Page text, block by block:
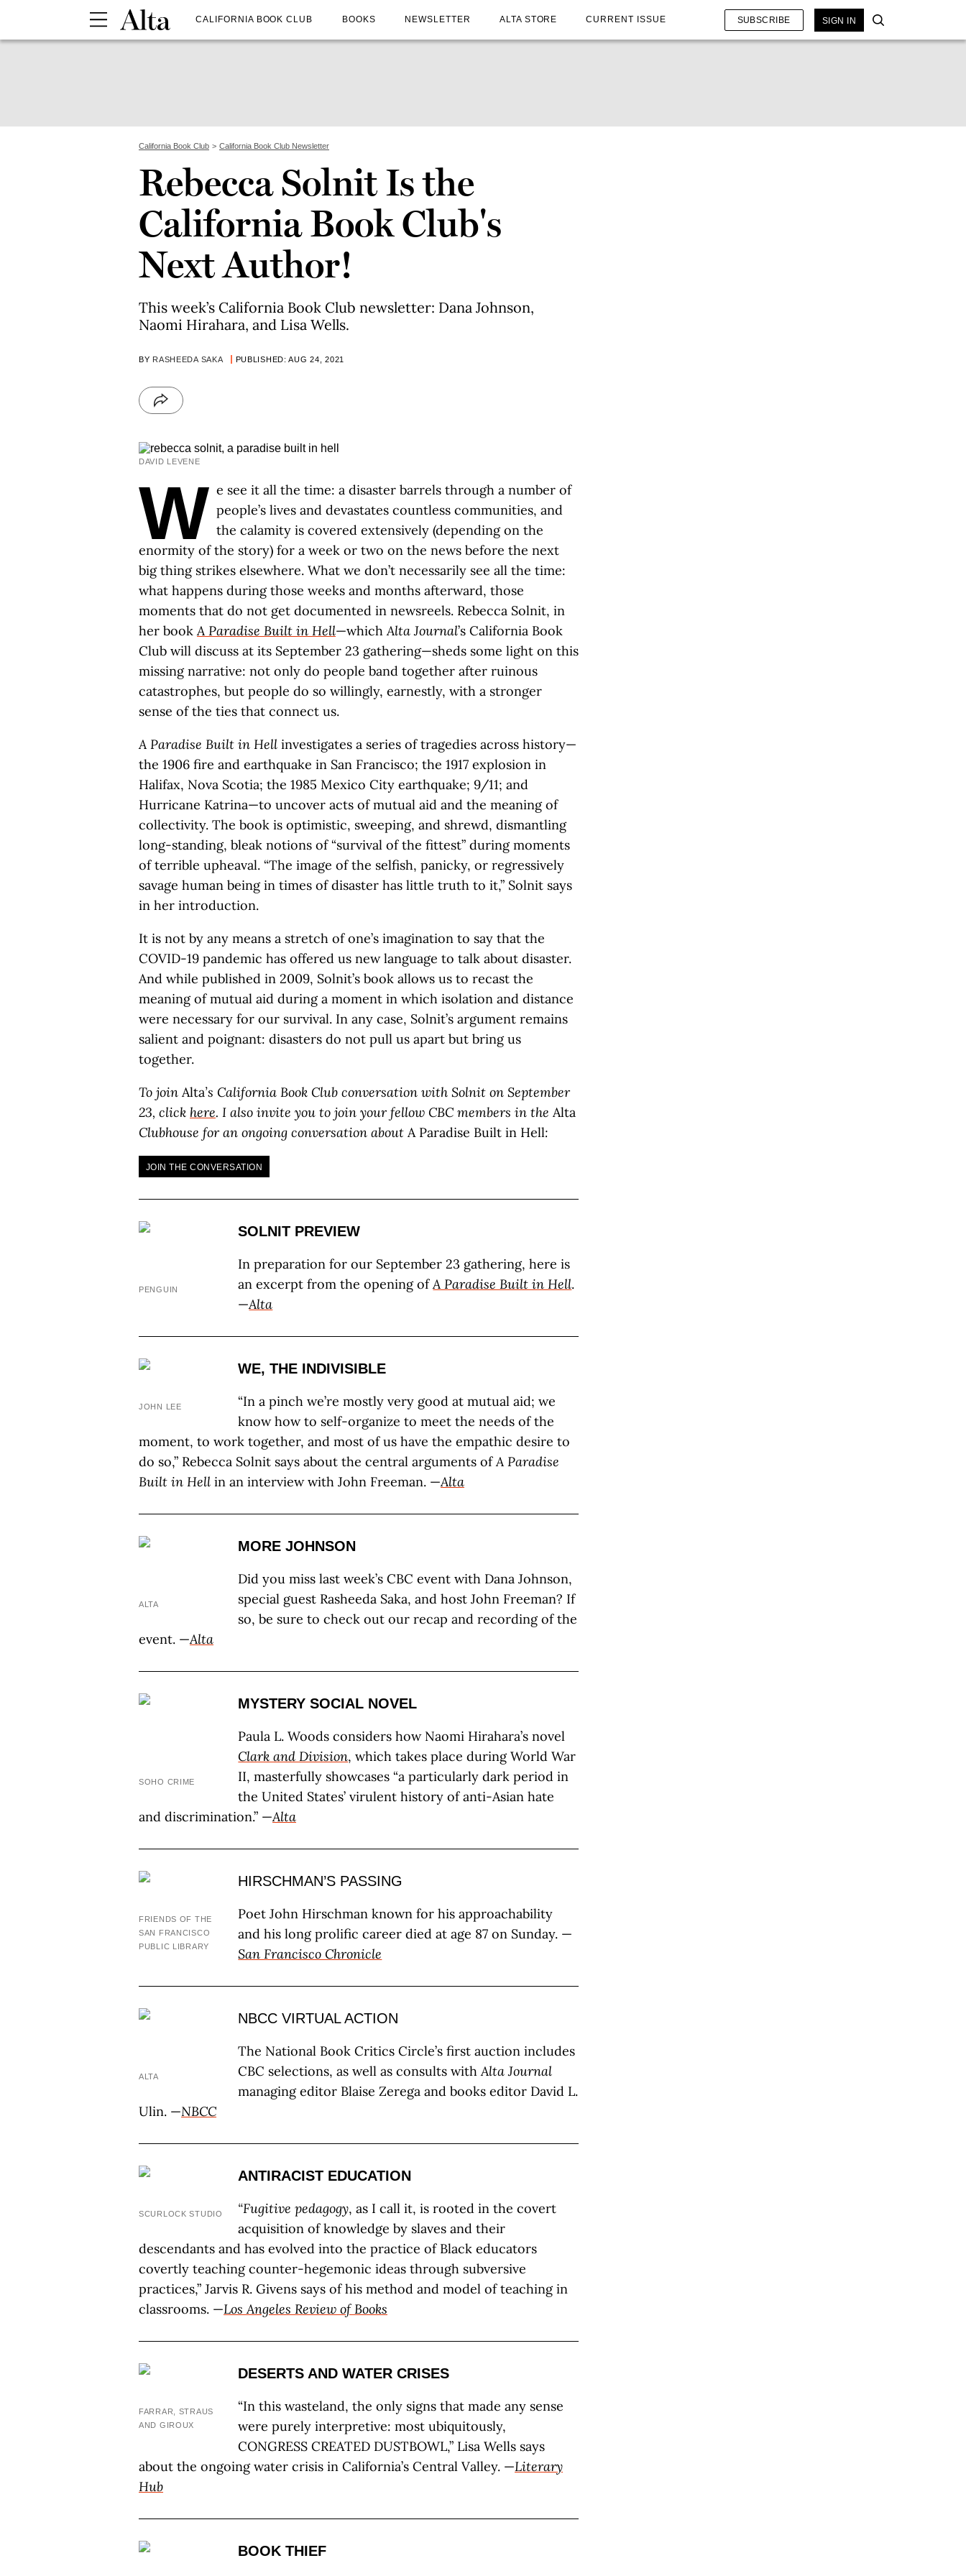
CALIFORNIA BOOK CLUB BOOKS NEWSLETTER ALTA STORE CURRENT ISSUE SUBSCRIBE SIGN IN
California Book Club California Book Club Newsletter
Rebecca Solnit Is the
California Book Club's
Next Author!
This week’s California Book Club newsletter: Dana Johnson,
Naomi Hirahara, and Lisa Wells.
BY RASHEEDA SAKA PUBLISHED: AUG 24, 2021
DAVID LEVENE
W e see it all the time: a disaster barrels through a number of
people’s lives and devastates countless communities, and
the calamity is covered extensively (depending on the
enormity of the story) for a week or two on the news before the next
big thing strikes elsewhere. What we don’t necessarily see all the time:
what happens during those weeks and months afterward, those
moments that do not get documented in newsreels. Rebecca Solnit, in
her bookA Paradise Built in Hell—whichAlta Journal’s California Book
Club will discuss at its September 23 gathering—sheds some light on this
missing narrative: not only do people band together after ruinous
catastrophes, but people do so willingly, earnestly, with a stronger
sense of the ties that connect us.
A Paradise Built in Hell investigates a series of tragedies across history—
the 1906 fire and earthquake in San Francisco; the 1917 explosion in
Halifax, Nova Scotia; the 1985 Mexico City earthquake; 9/11; and
Hurricane Katrina—to uncover acts of mutual aid and the meaning of
collectivity. The book is optimistic, sweeping, and shrewd, dismantling
long-standing, bleak notions of “survival of the fittest” during moments
of terrible upheaval. “The image of the selfish, panicky, or regressively
savage human being in times of disaster has little truth to it,” Solnit says
in her introduction.
It is not by any means a stretch of one’s imagination to say that the
COVID-19 pandemic has offered us new language to talk about disaster.
And while published in 2009, Solnit’s book allows us to recast the
meaning of mutual aid during a moment in which isolation and distance
were necessary for our survival. In any case, Solnit’s argument remains
salient and poignant: disasters do not pull us apart but bring us
together.
To join Alta’s California Book Club conversation with Solnit on September
23, click here. I also invite you to join your fellow CBC members in the Alta
Clubhouse for an ongoing conversation about A Paradise Built in Hell:
JOIN THE CONVERSATION
PENGUIN
SOLNIT PREVIEW
In preparation for our September 23 gathering, here is
an excerpt from the opening ofA Paradise Built in Hell.
—Alta
JOHN LEE
WE, THE INDIVISIBLE
“In a pinch we’re mostly very good at mutual aid; we
know how to self-organize to meet the needs of the
moment, to work together, and most of us have the empathic desire to
do so,” Rebecca Solnit says about the central arguments ofA Paradise
Built in Hell in an interview with John Freeman. —Alta
ALTA
MORE JOHNSON
Did you miss last week’s CBC event with Dana Johnson,
special guest Rasheeda Saka, and host John Freeman? If
so, be sure to check out our recap and recording of the
event. —Alta
SOHO CRIME
MYSTERY SOCIAL NOVEL
Paula L. Woods considers how Naomi Hirahara’s novel
Clark and Division, which takes place during World War
II, masterfully showcases “a particularly dark period in
the United States’ virulent history of anti-Asian hate
and discrimination.” —Alta
FRIENDS OF THE
SAN FRANCISCO
PUBLIC LIBRARY
HIRSCHMAN’S PASSING
Poet John Hirschman known for his approachability
and his long prolific career died at age 87 on Sunday. —
San Francisco Chronicle
ALTA
NBCC VIRTUAL ACTION
The National Book Critics Circle’s first auction includes
CBC selections, as well as consults withAlta Journal
managing editor Blaise Zerega and books editor David L.
Ulin. —NBCC
SCURLOCK STUDIO
ANTIRACIST EDUCATION
“Fugitive pedagogy, as I call it, is rooted in the covert
acquisition of knowledge by slaves and their
descendants and has evolved into the practice of Black educators
covertly teaching counter-hegemonic ideas through subversive
practices,” Jarvis R. Givens says of his method and model of teaching in
classrooms. —Los Angeles Review of Books
FARRAR, STRAUS
AND GIROUX
DESERTS AND WATER CRISES
“In this wasteland, the only signs that made any sense
were purely interpretive: most ubiquitously,
CONGRESS CREATED DUSTBOWL,” Lisa Wells says
about the ongoing water crisis in California’s Central Valley. —Literary
Hub
BOOK THIEF